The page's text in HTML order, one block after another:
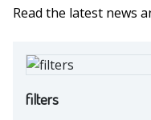
Read the latest news
filters